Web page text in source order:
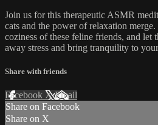
Join us for this therapeutic ASMR
cats and the power of relaxation
coziness of these feline friends, and let
away stress and bring tranquility to
Share with friends
Facebook XEmail
Share on Facebook
Share on X